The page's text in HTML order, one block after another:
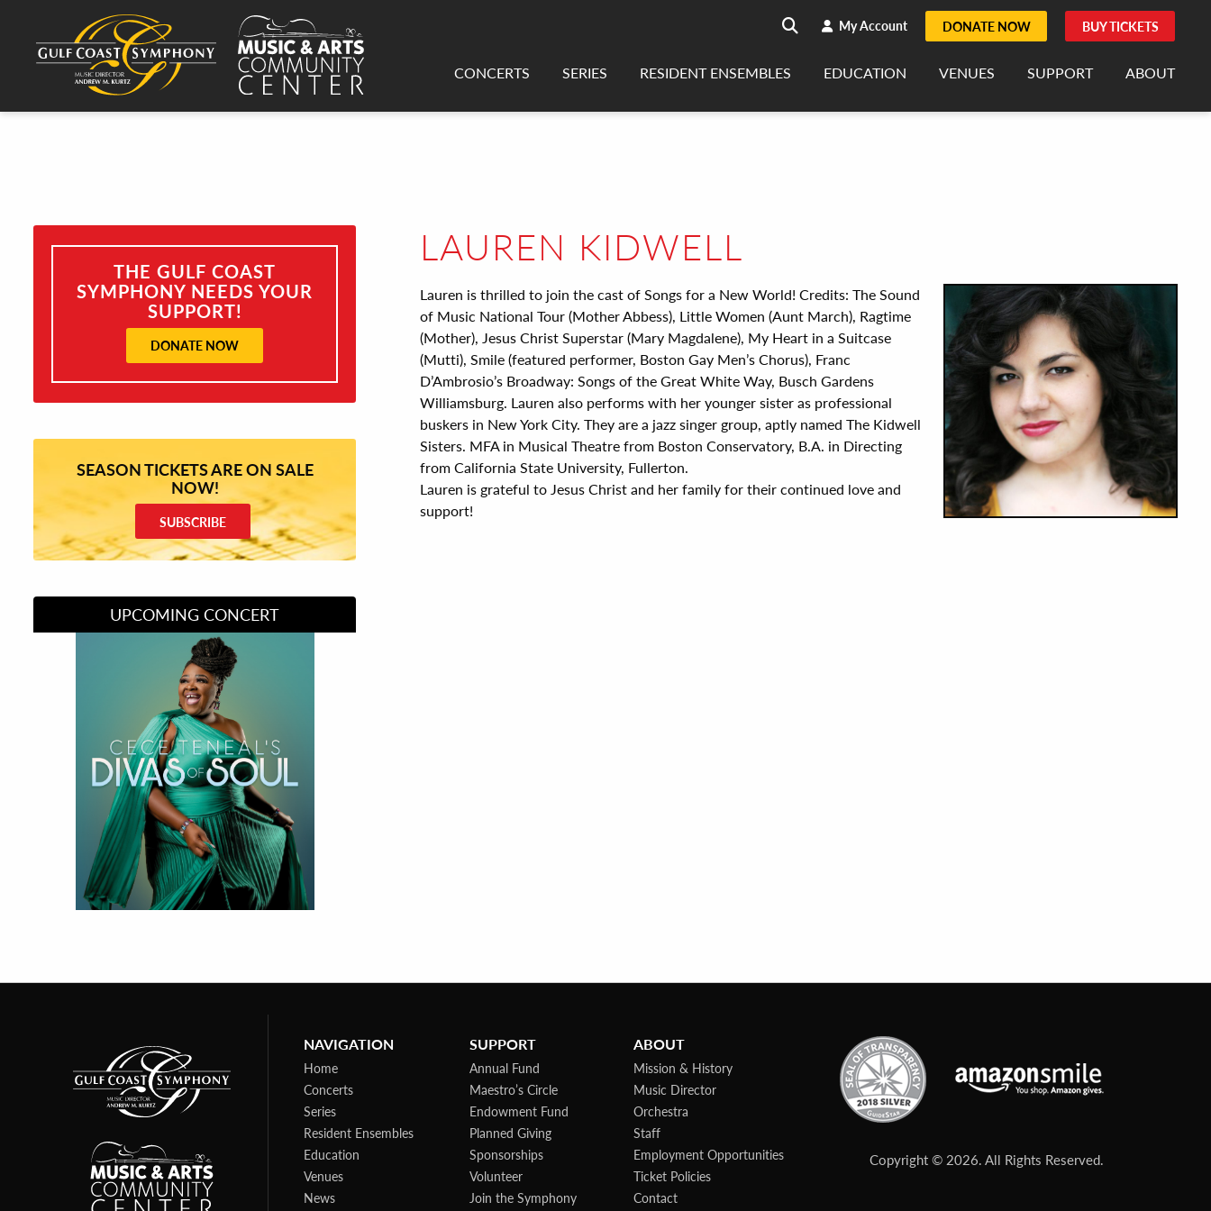
Search
search My Account DONATE NOW BUY TICKETS
CONCERTS SERIES RESIDENT ENSEMBLES EDUCATION VENUES SUPPORT ABOUT
LAUREN KIDWELL
Lauren is thrilled to join the cast of Songs for a New World! Credits: The Sound
of Music National Tour (Mother Abbess), Little Women (Aunt March), Ragtime
(Mother), Jesus Christ Superstar (Mary Magdalene), My Heart in a Suitcase
(Mutti), Smile (featured performer, Boston Gay Men’s Chorus), Franc
D’Ambrosio’s Broadway: Songs of the Great White Way, Busch Gardens
Williamsburg. Lauren also performs with her younger sister as professional
buskers in New York City. They are a jazz singer group, aptly named The Kidwell
Sisters. MFA in Musical Theatre from Boston Conservatory, B.A. in Directing
from California State University, Fullerton.
Lauren is grateful to Jesus Christ and her family for their continued love and
support!
THE GULF COAST
SYMPHONY NEEDS YOUR
SUPPORT!
DONATE NOW
SEASON TICKETS ARE ON SALE
NOW!
SUBSCRIBE
UPCOMING CONCERT
Divas of Soul
NAVIGATION
Home
Concerts
Series
Resident Ensembles
Education
Venues
News
SUPPORT
Annual Fund
Maestro’s Circle
Endowment Fund
Planned Giving
Sponsorships
Volunteer
Join the Symphony
ABOUT
Mission & History
Music Director
Orchestra
Staff
Employment Opportunities
Ticket Policies
Contact
Copyright © 2026. All Rights Reserved.